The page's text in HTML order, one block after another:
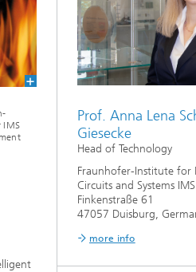
IMS
Prof. Anna Lena
Giesecke
Head of Technology
Fraunhofer-Institute for
Circuits and Systems IMS
Finkenstraße 61
47057 Duisburg,
more info